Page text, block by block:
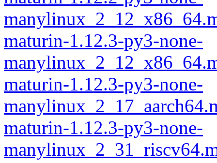
maturin-1.12.3-py3-none-
maturin-1.12.3-py3-none-
maturin-1.12.3-py3-none-